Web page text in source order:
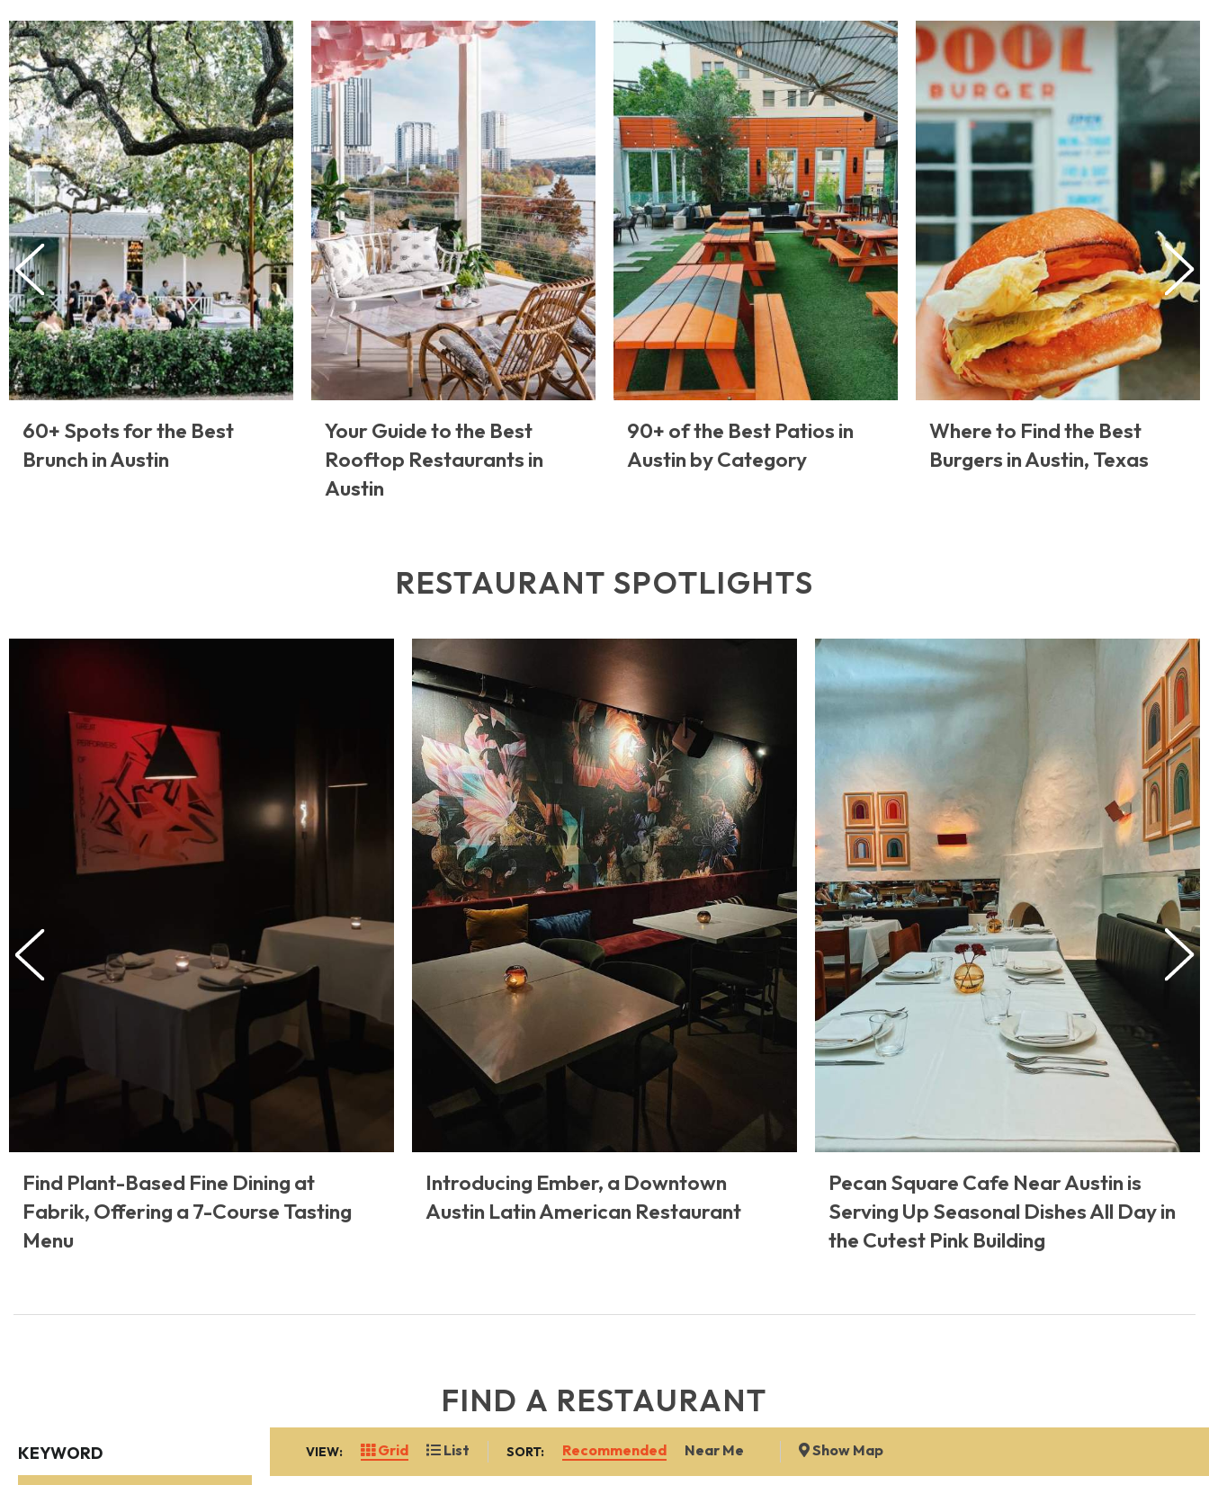
60+ Spots for the Best
Brunch in Austin
Your Guide to the Best
Rooftop Restaurants in
Austin
90+ of the Best Patios in
Austin by Category
Where to Find the Best
Burgers in Austin, Texas
RESTAURANT SPOTLIGHTS
Find Plant-Based Fine Dining at
Fabrik, Offering a 7-Course Tasting
Menu
Introducing Ember, a Downtown
Austin Latin American Restaurant
Pecan Square Cafe Near Austin is
Serving Up Seasonal Dishes All Day in
the Cutest Pink Building
FIND A RESTAURANT
KEYWORD VIEW: Grid List SORT: Recommended Near Me Show Map